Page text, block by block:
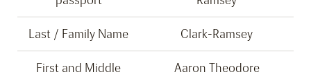
Last / Family Name Clark-Ramsey
First and Middle
Aaron Theodore